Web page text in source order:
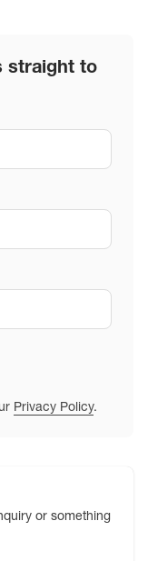
straight to
Privacy Policy.
or something